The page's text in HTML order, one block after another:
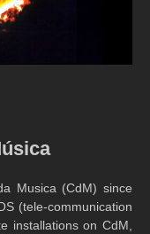
Musica (CdM) since
(tele-communication
installations on CdM,